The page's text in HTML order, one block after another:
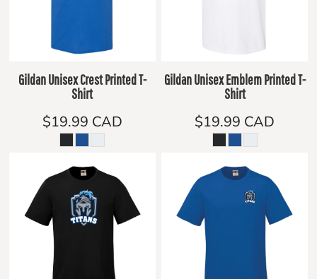
Gildan Unisex Crest Printed T-
Shirt
$19.99 CAD
Gildan Unisex Emblem Printed T-
Shirt
$19.99 CAD